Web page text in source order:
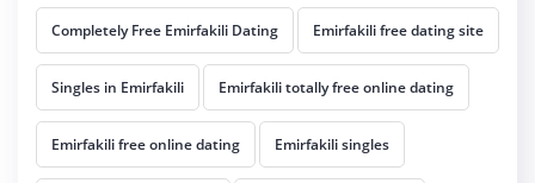
Completely Free Emirfakili Dating Emirfakili free dating site
Singles in Emirfakili Emirfakili totally free online dating
Emirfakili free online dating Emirfakili singles